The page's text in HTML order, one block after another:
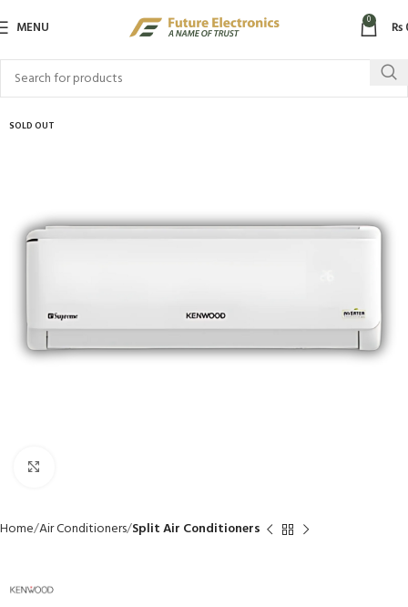
MENU 0 ₨
SOLD OUT
Home Air Conditioners Split Air Conditioners